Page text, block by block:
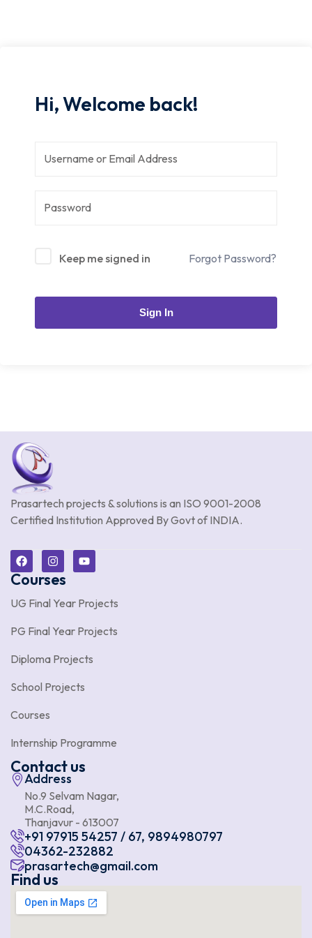
Hi, Welcome back!
Keep me signed in Forgot Password?
Sign In
Prasartech projects & solutions is an ISO 9001-2008
Certified Institution Approved By Govt of INDIA.
Courses
UG Final Year Projects
PG Final Year Projects
Diploma Projects
School Projects
Courses
Internship Programme
Contact us
Address
No.9 Selvam Nagar,
M.C.Road,
Thanjavur - 613007
+91 97915 54257 / 67, 9894980797
04362-232882
prasartech@gmail.com
Find us